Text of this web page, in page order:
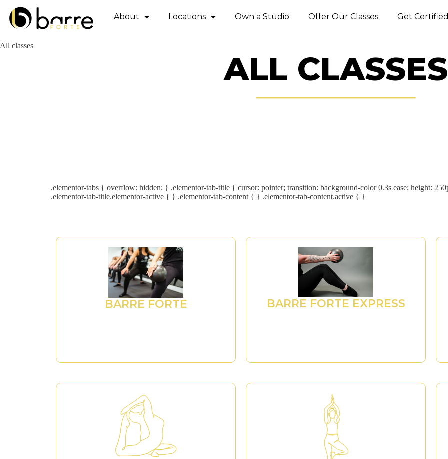
About Locations Own a Studio Offer Our Classes Get Certified
All classes
ALL CLASSES
.elementor-tabs { overflow: hidden; } .elementor-tab-title { cursor: pointer; transition: background-color 0.3s ease; height:
.elementor-tab-title.elementor-active { } .elementor-tab-content { } .elementor-tab-content.active { }
BARRE FORTE BARRE FORTE EXPRESS